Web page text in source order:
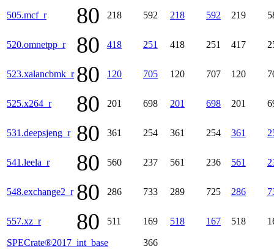
SPECrate®2017_int_base
366
505.mcf_r 80 218 592 218 592 219
520.omnetpp_r 80 418 251 418 251 417
523.xalancbmk_r 80 120 705 120 707 120
525.x264_r 80 201 698 201 698 201
531.deepsjeng_r 80 361 254 361 254 361
541.leela_r 80 560 237 561 236 561
548.exchange2_r 80 286 733 289 725 286
557.xz_r 80 511 169 518 167 518